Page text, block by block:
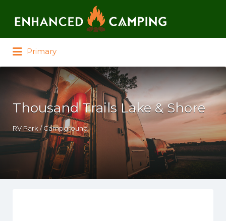
Primary
Thousand Trails Lake & Shore
RV Park / Campground